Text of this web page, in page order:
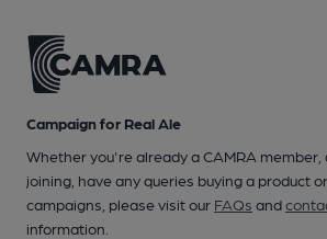
Campaign for Real Ale
Whether you're already a CAMRA member,
joining, have any queries buying a product
campaigns, please visit our FAQs and
information.